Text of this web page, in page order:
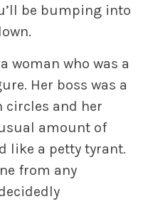
be bumping into
woman who was a
Her boss was a
circles and her
amount of
like a petty tyrant.
from any